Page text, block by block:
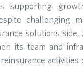
supporting
challenging
solutions side,
its team and
activities